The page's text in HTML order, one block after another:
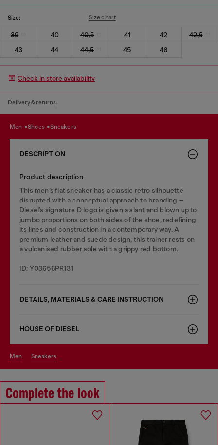
Size: Size chart
39 40 40,5 41 42
42,5
43
44 44,5 45 46
Check in store availability
Delivery & returns.
men shoes sneakers
DESCRIPTION
Product description
This men’s flat sneaker has a classic retro silhouette
disrupted with a conceptual approach to branding –
Diesel’s signature D logo is given a slant and blown up to
jumbo proportions on both sides of the shoe, redefining
its lines and construction in a contemporary way. A
premium leather and suede design, this trainer rests on
a vulcanised rubber sole with a grippy red bottom.
ID: Y03656PR131
DETAILS, MATERIALS & CARE INSTRUCTION
HOUSE OF DIESEL
men sneakers
Complete the look